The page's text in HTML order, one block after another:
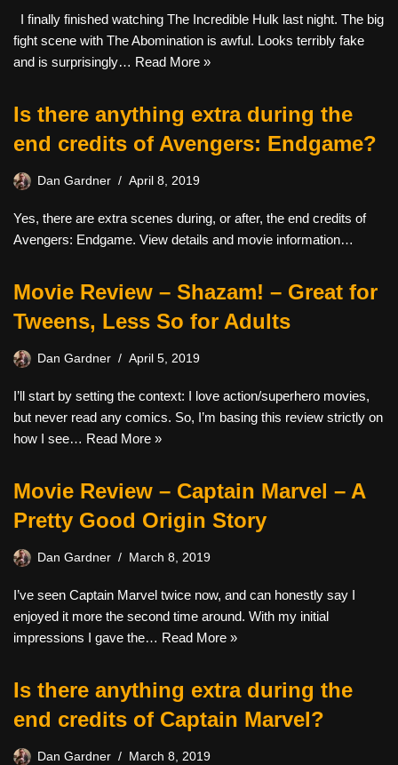
I finally finished watching The Incredible Hulk last night. The big
fight scene with The Abomination is awful. Looks terribly fake
and is surprisingly… Read More »
Is there anything extra during the
end credits of Avengers: Endgame?
Dan Gardner April 8, 2019
Yes, there are extra scenes during, or after, the end credits of
Avengers: Endgame. View details and movie information…
Movie Review – Shazam! – Great for
Tweens, Less So for Adults
Dan Gardner April 5, 2019
I’ll start by setting the context: I love action/superhero movies,
but never read any comics. So, I’m basing this review strictly on
how I see… Read More »
Movie Review – Captain Marvel – A
Pretty Good Origin Story
Dan Gardner March 8, 2019
I’ve seen Captain Marvel twice now, and can honestly say I
enjoyed it more the second time around. With my initial
impressions I gave the… Read More »
Is there anything extra during the
end credits of Captain Marvel?
Dan Gardner March 8, 2019